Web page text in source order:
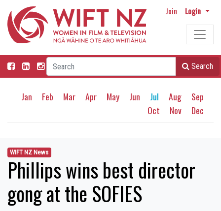
Join Login
Search
Jan Feb Mar Apr May Jun Jul Aug
Sep
Oct
Nov Dec
WIFT NZ News
Phillips wins best director
gong at the SOFIES